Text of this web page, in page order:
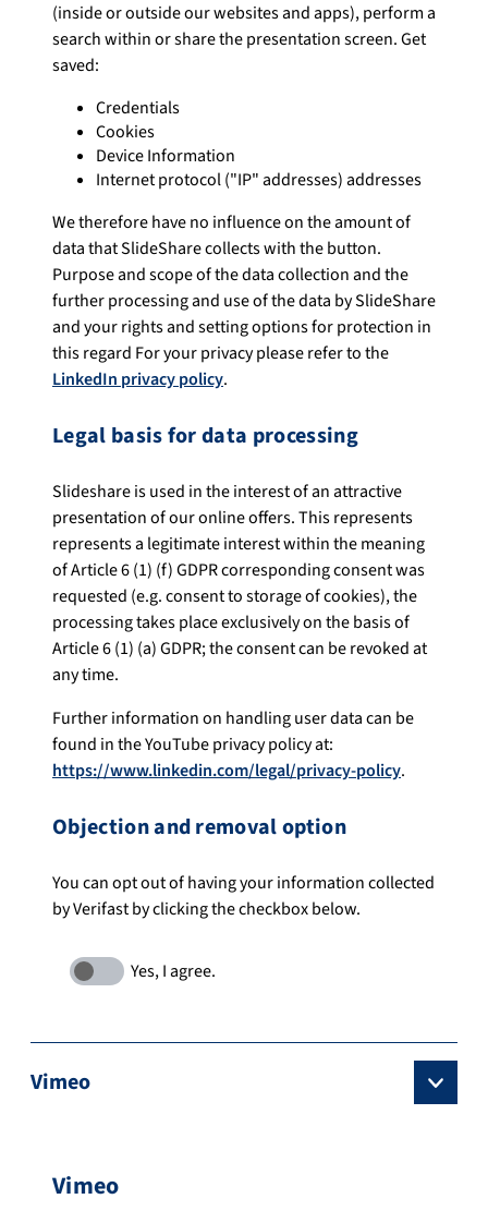
(inside or outside our websites and apps), perform a
search within or share the presentation screen. Get
saved:
Credentials
Cookies
Device Information
Internet protocol ("IP" addresses) addresses
We therefore have no influence on the amount of
data that SlideShare collects with the button.
Purpose and scope of the data collection and the
further processing and use of the data by SlideShare
and your rights and setting options for protection in
this regard For your privacy please refer to the
LinkedIn privacy policy.
Legal basis for data processing
Slideshare is used in the interest of an attractive
presentation of our online offers. This represents
represents a legitimate interest within the meaning
of Article 6 (1) (f) GDPR corresponding consent was
requested (e.g. consent to storage of cookies), the
processing takes place exclusively on the basis of
Article 6 (1) (a) GDPR; the consent can be revoked at
any time.
Further information on handling user data can be
found in the YouTube privacy policy at:
https://www.linkedin.com/legal/privacy-policy.
Objection and removal option
You can opt out of having your information collected
by Verifast by clicking the checkbox below.
Vimeo
Vimeo